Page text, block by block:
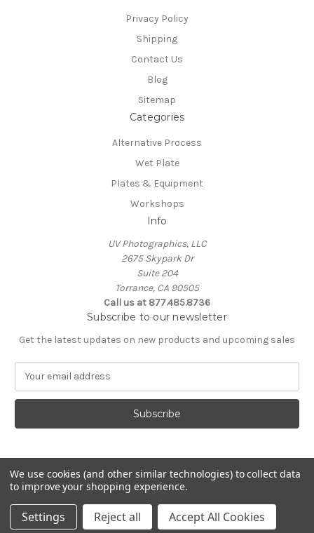
Privacy Policy
Shipping
Contact Us
Blog
Sitemap
Categories
Alternative Process
Wet Plate
Plates & Equipment
Workshops
Info
UV Photographics, LLC
2675 Skypark Dr
Suite 204
Torrance, CA 90505
Call us at 877.485.8736
Subscribe to our newsletter
Get the latest updates on new products and upcoming sales
a
l
d
d
r
e
© 2026 UV Photographics, LLC
We use cookies (and other similar technologies) to collect data
to improve your shopping experience.
Settings Reject all Accept All Cookies